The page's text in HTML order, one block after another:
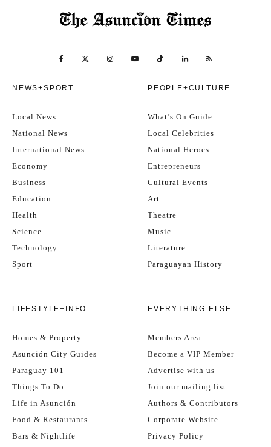
NEWS+SPORT
Local News
National News
International News
Economy
Business
Education
Health
Science
Technology
Sport
PEOPLE+CULTURE
What’s On Guide
Local Celebrities
National Heroes
Entrepreneurs
Cultural Events
Art
Theatre
Music
Literature
Paraguayan History
LIFESTYLE+INFO
Homes & Property
Asunción City Guides
Paraguay 101
Things To Do
Life in Asunción
Food & Restaurants
Bars & Nightlife
EVERYTHING ELSE
Members Area
Become a VIP Member
Advertise with us
Join our mailing list
Authors & Contributors
Corporate Website
Privacy Policy